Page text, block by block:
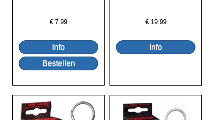
€7.99 € 19.99